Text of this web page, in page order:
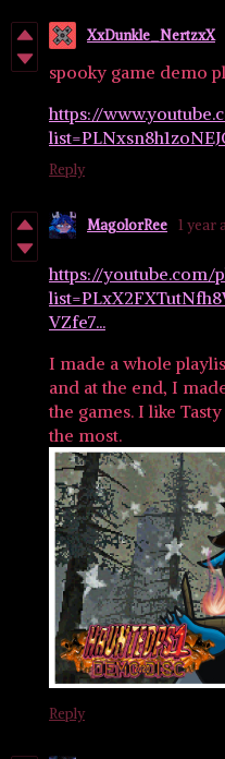
XxDunkle_NertzxX
spooky game demo
https://
Reply
MagolorRee 1 year
https://youtube.com/
VZfe7...
I made a whole
and at the end, I
the games. I like
the most.
Reply